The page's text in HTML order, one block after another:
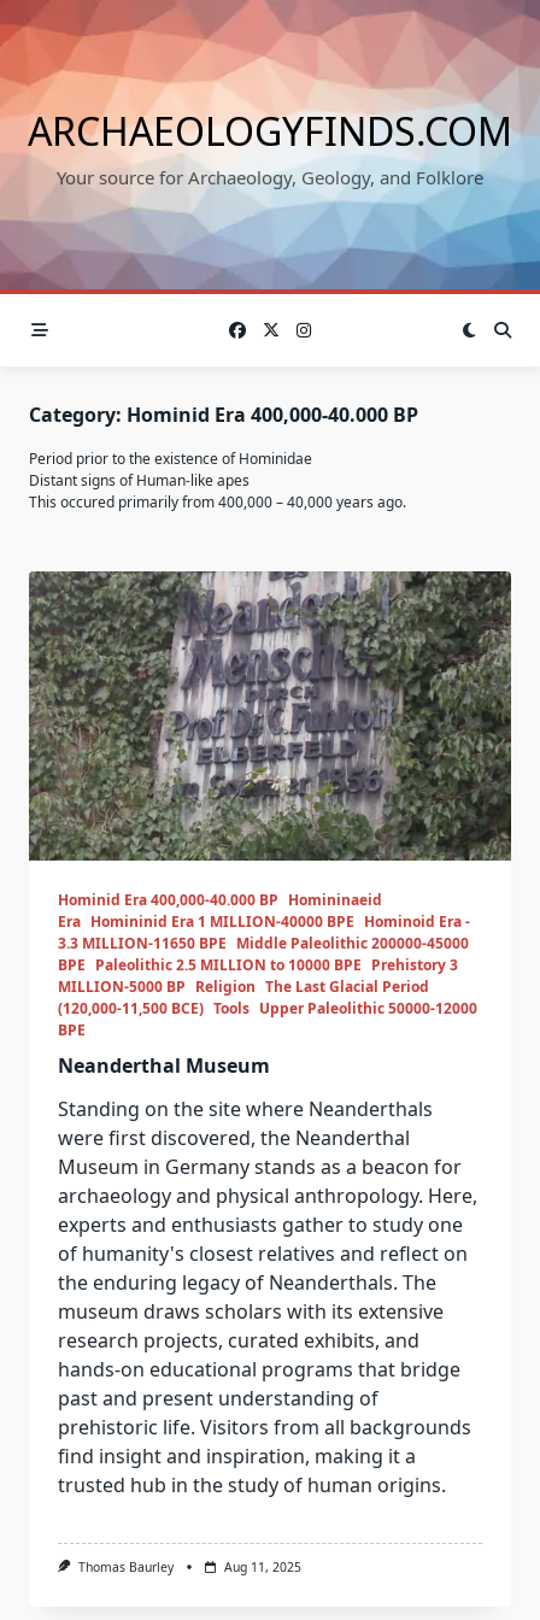
to
content
ARCHAEOLOGYFINDS.COM
Your source for Archaeology, Geology, and Folklore
Category: Hominid Era 400,000-40.000 BP
Period prior to the existence of Hominidae
Distant signs of Human-like apes
This occured primarily from 400,000 – 40,000 years ago.
Hominid Era 400,000-40.000 BP Homininaeid
Era Homininid Era 1 MILLION-40000 BPE Hominoid Era -
3.3 MILLION-11650 BPE Middle Paleolithic 200000-45000
BPE Paleolithic 2.5 MILLION to 10000 BPE Prehistory 3
MILLION-5000 BP Religion The Last Glacial Period
(120,000-11,500 BCE) Tools Upper Paleolithic 50000-12000
BPE
Neanderthal Museum
Standing on the site where Neanderthals
were first discovered, the Neanderthal
Museum in Germany stands as a beacon for
archaeology and physical anthropology. Here,
experts and enthusiasts gather to study one
of humanity's closest relatives and reflect on
the enduring legacy of Neanderthals. The
museum draws scholars with its extensive
research projects, curated exhibits, and
hands-on educational programs that bridge
past and present understanding of
prehistoric life. Visitors from all backgrounds
find insight and inspiration, making it a
trusted hub in the study of human origins.
Thomas Baurley Aug 11, 2025